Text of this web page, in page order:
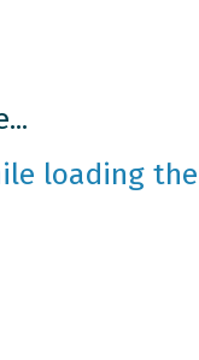
loading the